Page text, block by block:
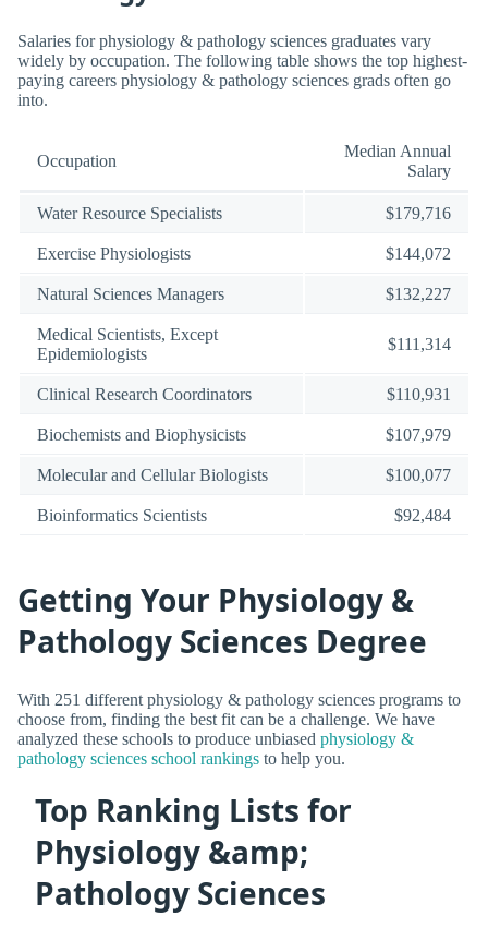
Salaries for physiology & pathology sciences graduates vary
widely by occupation. The following table shows the top highest-
paying careers physiology & pathology sciences grads often go
into.
Occupation
Median Annual
Salary
Water Resource Specialists $179,716
Exercise Physiologists $144,072
Natural Sciences Managers $132,227
Medical Scientists, Except
Epidemiologists
$111,314
Clinical Research Coordinators $110,931
Biochemists and Biophysicists $107,979
Molecular and Cellular Biologists $100,077
Bioinformatics Scientists $92,484
Getting Your Physiology &
Pathology Sciences Degree
With 251 different physiology & pathology sciences programs to
choose from, finding the best fit can be a challenge. We have
analyzed these schools to produce unbiased physiology &
pathology sciences school rankings to help you.
Top Ranking Lists for
Physiology &amp;
Pathology Sciences